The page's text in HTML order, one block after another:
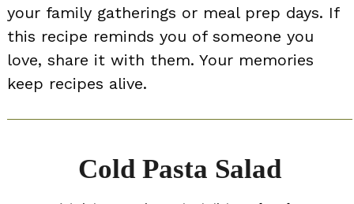
your family gatherings or meal prep days. If
this recipe reminds you of someone you
love, share it with them. Your memories
keep recipes alive.
Cold Pasta Salad